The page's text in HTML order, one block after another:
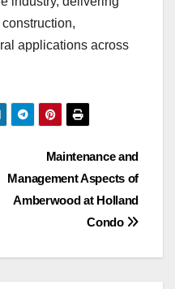
applications across
Maintenance and
Management Aspects of
Amberwood at Holland
Condo